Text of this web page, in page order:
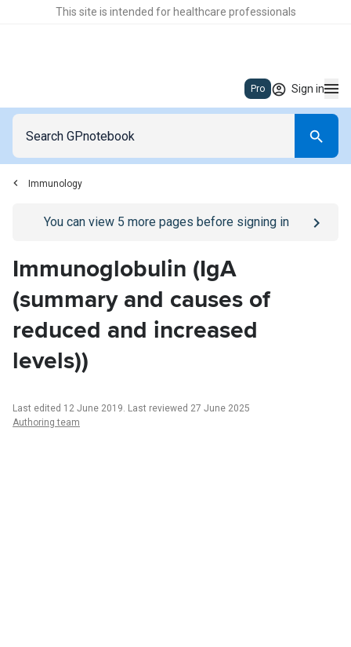
This site is intended for healthcare professionals
Pro Sign in
Immunology
Go to/sign-inpage
You can view 5 more pages before signing in
Immunoglobulin (IgA
(summary and causes of
reduced and increased
levels))
Last edited 12 June 2019. Last reviewed 27 June 2025
Authoring team